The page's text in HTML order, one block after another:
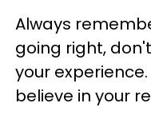
Always
going right,
your
believe in your